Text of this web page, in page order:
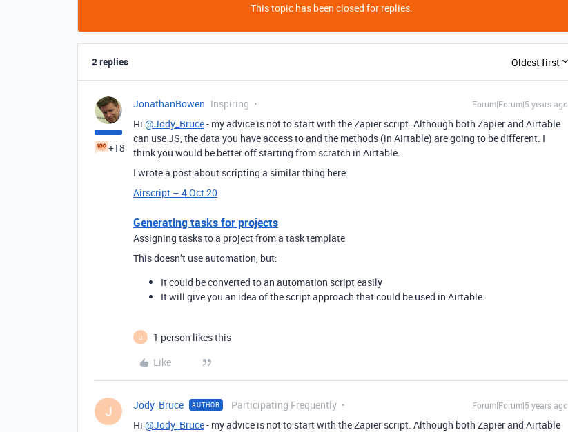
This topic has been closed for replies.
2 replies Oldest first
+18
JonathanBowen Inspiring Forum|Forum|5 years ago
Hi @Jody_Bruce- my advice is not to start with the Zapier script. Although both Zapier and Airtable
can use JS, the data you have access to and the methods (in Airtable) are going to be different. I
think you would be better off starting from scratch in Airtable.
I wrote a post about scripting a similar thing here:
Airscript – 4 Oct 20
Generating tasks for projects
Assigning tasks to a project from a task template
This doesn’t use automation, but:
It could be converted to an automation script easily
It will give you an idea of the script approach that could be used in Airtable.
J
1 person likes this
Like
J Jody_Bruce AUTHOR Participating Frequently Forum|Forum|5 years ago
Hi @Jody_Bruce- my advice is not to start with the Zapier script. Although both Zapier and Airtable